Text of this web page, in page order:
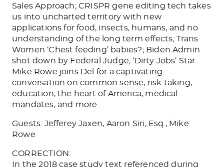
Sales Approach; CRISPR gene editing tech takes
us into uncharted territory with new
applications for food, insects, humans, and no
understanding of the long term effects; Trans
Women ‘Chest feeding’ babies?; Biden Admin
shot down by Federal Judge; ‘Dirty Jobs’ Star
Mike Rowe joins Del for a captivating
conversation on common sense, risk taking,
education, the heart of America, medical
mandates, and more.
Guests: Jefferey Jaxen, Aaron Siri, Esq., Mike
Rowe
CORRECTION:
In the 2018 case study text referenced during